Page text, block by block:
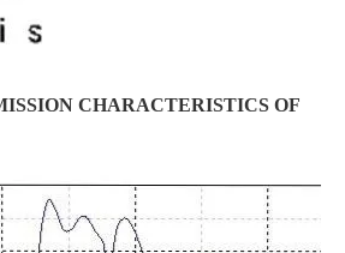
CHARACTERISTICS OF